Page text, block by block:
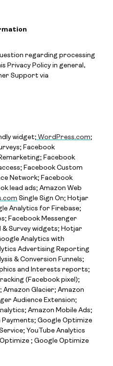
regarding processing
Privacy Policy in general,
Support via
widget; WordPress.com;
Facebook
Facebook
Facebook Custom
Network; Facebook
lead ads; Amazon Web
Single Sign On; Hotjar
Analytics for Firebase;
Facebook Messenger
Survey widgets; Hotjar
Analytics with
Advertising Reporting
& Conversion Funnels;
and Interests reports;
(Facebook pixel);
Amazon Glacier; Amazon
Audience Extension;
Amazon Mobile Ads;
Payments; Google Optimize
YouTube Analytics
; Google Optimize